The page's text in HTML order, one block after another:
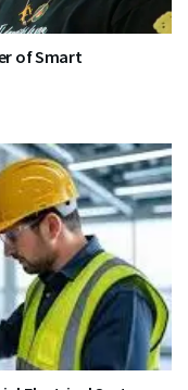
of Smart